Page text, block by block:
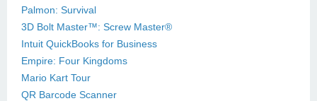
Palmon: Survival
3D Bolt Master™: Screw Master®
Intuit QuickBooks for Business
Empire: Four Kingdoms
Mario Kart Tour
QR Barcode Scanner